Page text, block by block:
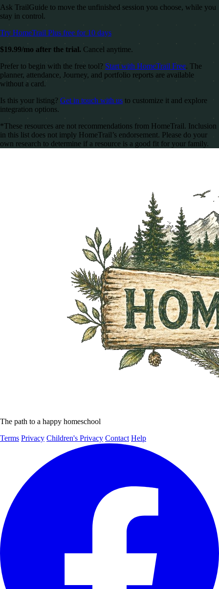
Ask TrailGuide to move the unfinished session you choose, while you
stay in control.
Try HomeTrail Plus free for 10 days
$19.99/mo after the trial. Cancel anytime.
Prefer to begin with the free tool? Start with HomeTrail Free. The
planner, attendance, Journey, and portfolio reports are available
without a card.
Is this your listing? Get in touch with us to customize it and explore
integration options.
*These resources are not recommendations from HomeTrail. Inclusion
in this list does not imply HomeTrail’s endorsement. Please do your
own research to determine if a resource is a good fit for your family.
The path to a happy homeschool
Terms Privacy Children's Privacy Contact Help